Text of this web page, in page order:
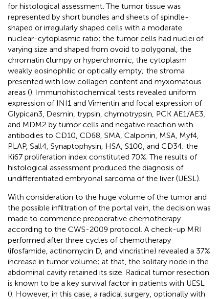
for histological assessment. The tumor tissue was
represented by short bundles and sheets of spindle-
shaped or irregularly shaped cells with a moderate
nuclear-cytoplasmic ratio; the tumor cells had nuclei of
varying size and shaped from ovoid to polygonal, the
chromatin сlumpy or hyperchromic, the cytoplasm
weakly eosinophilic or optically empty; the stroma
presented with low collagen content and myxomatous
areas (). Immunohistochemical tests revealed uniform
expression of INI1 and Vimentin and focal expression of
Glypican3, Desmin, trypsin, chymotrypsin, PCK AE1/AE3,
and MDM2 by tumor cells and negative reaction with
antibodies to CD10, CD68, SMA, Calponin, MSA, Myf4,
PLAP, Sall4, Synaptophysin, HSA, S100, and CD34; the
Ki67 proliferation index constituted 70%. The results of
histological assessment produced the diagnosis of
undifferentiated embryonal sarcoma of the liver (UESL).
With consideration to the huge volume of the tumor and
the possible infiltration of the portal vein, the decision was
made to commence preoperative chemotherapy
according to the CWS-2009 protocol. A check-up MRI
performed after three cycles of chemotherapy
(ifosfamide, actinomycin D, and vincristine) revealed a 37%
increase in tumor volume; at that, the solitary node in the
abdominal cavity retained its size. Radical tumor resection
is known to be a key survival factor in patients with UESL
(). However, in this case, a radical surgery, optionally with